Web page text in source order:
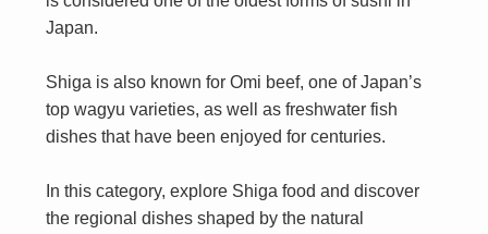
Japan.
Shiga is also known for Omi beef, one of Japan’s
top wagyu varieties, as well as freshwater fish
dishes that have been enjoyed for centuries.
In this category, explore Shiga food and discover
the regional dishes shaped by the natural